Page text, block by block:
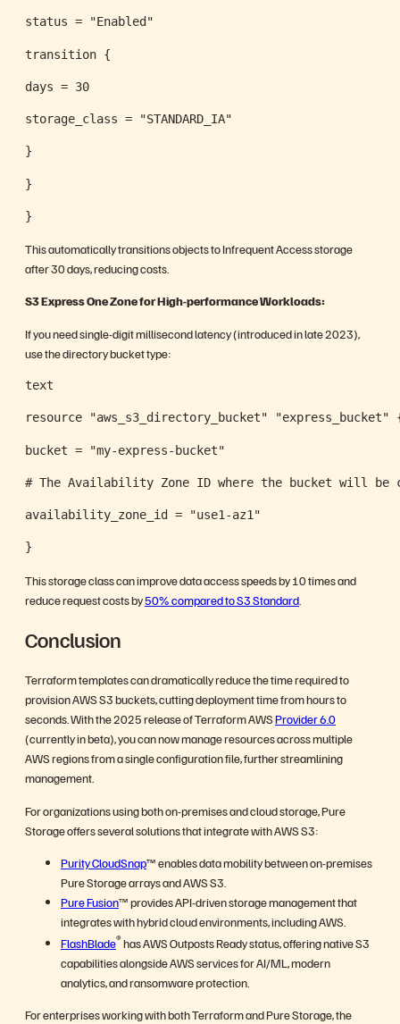
status = "Enabled"
transition {
days = 30
storage_class = "STANDARD_IA"
}
}
}
This automatically transitions objects to Infrequent Access storage
after 30 days, reducing costs.
S3 Express One Zone for High-performance Workloads:
If you need single-digit millisecond latency (introduced in late 2023),
use the directory bucket type:
text
resource "aws_s3_directory_bucket" "express_bucket"
bucket = "my-express-bucket"
# The Availability Zone ID where the bucket will be
availability_zone_id = "use1-az1"
}
This storage class can improve data access speeds by 10 times and
reduce request costs by50% compared to S3 Standard
Conclusion
Terraform templates can dramatically reduce the time required to
provision AWS S3 buckets, cutting deployment time from hours to
seconds. With the 2025 release of Terraform AWSProvider 6.0
(currently in beta), you can now manage resources across multiple
AWS regions from a single configuration file, further streamlining
management.
For organizations using both on-premises and cloud storage, Pure
Storage offers several solutions that integrate with AWS S3:
Purity CloudSnap™ enables data mobility between on-premises
Pure Storage arrays and AWS S3.
Pure Fusion™ provides API-driven storage management that
integrates with hybrid cloud environments, including AWS.
FlashBlade®has AWS Outposts Ready status, offering native S3
capabilities alongside AWS services for AI/ML, modern
analytics, and ransomware protection.
For enterprises working with both Terraform and Pure Storage, the